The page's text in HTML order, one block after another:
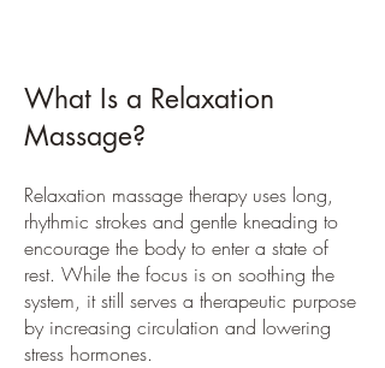
What Is a Relaxation
Massage?
Relaxation massage therapy uses long,
rhythmic strokes and gentle kneading to
encourage the body to enter a state of
rest. While the focus is on soothing the
system, it still serves a therapeutic purpose
by increasing circulation and lowering
stress hormones.